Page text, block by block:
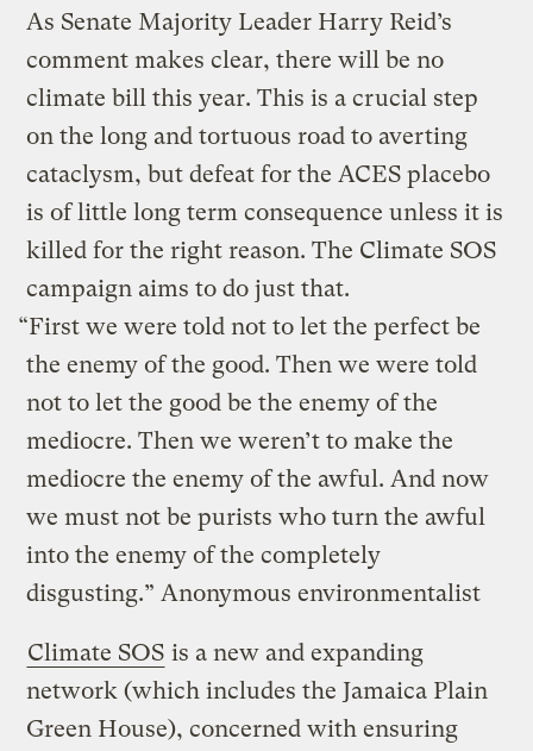
As Senate Majority Leader Harry Reid’s
comment makes clear, there will be no
climate bill this year. This is a crucial step
on the long and tortuous road to averting
cataclysm, but defeat for the ACES placebo
is of little long term consequence unless it is
killed for the right reason. The Climate SOS
campaign aims to do just that.
“First we were told not to let the perfect be
the enemy of the good. Then we were told
not to let the good be the enemy of the
mediocre. Then we weren’t to make the
mediocre the enemy of the awful. And now
we must not be purists who turn the awful
into the enemy of the completely
disgusting.” Anonymous environmentalist
Climate SOS is a new and expanding
network (which includes the Jamaica Plain
Green House), concerned with ensuring